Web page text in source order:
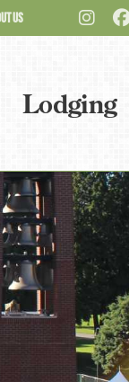
US
Lodging